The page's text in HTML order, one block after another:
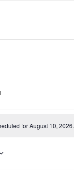
for August 10, 2026.